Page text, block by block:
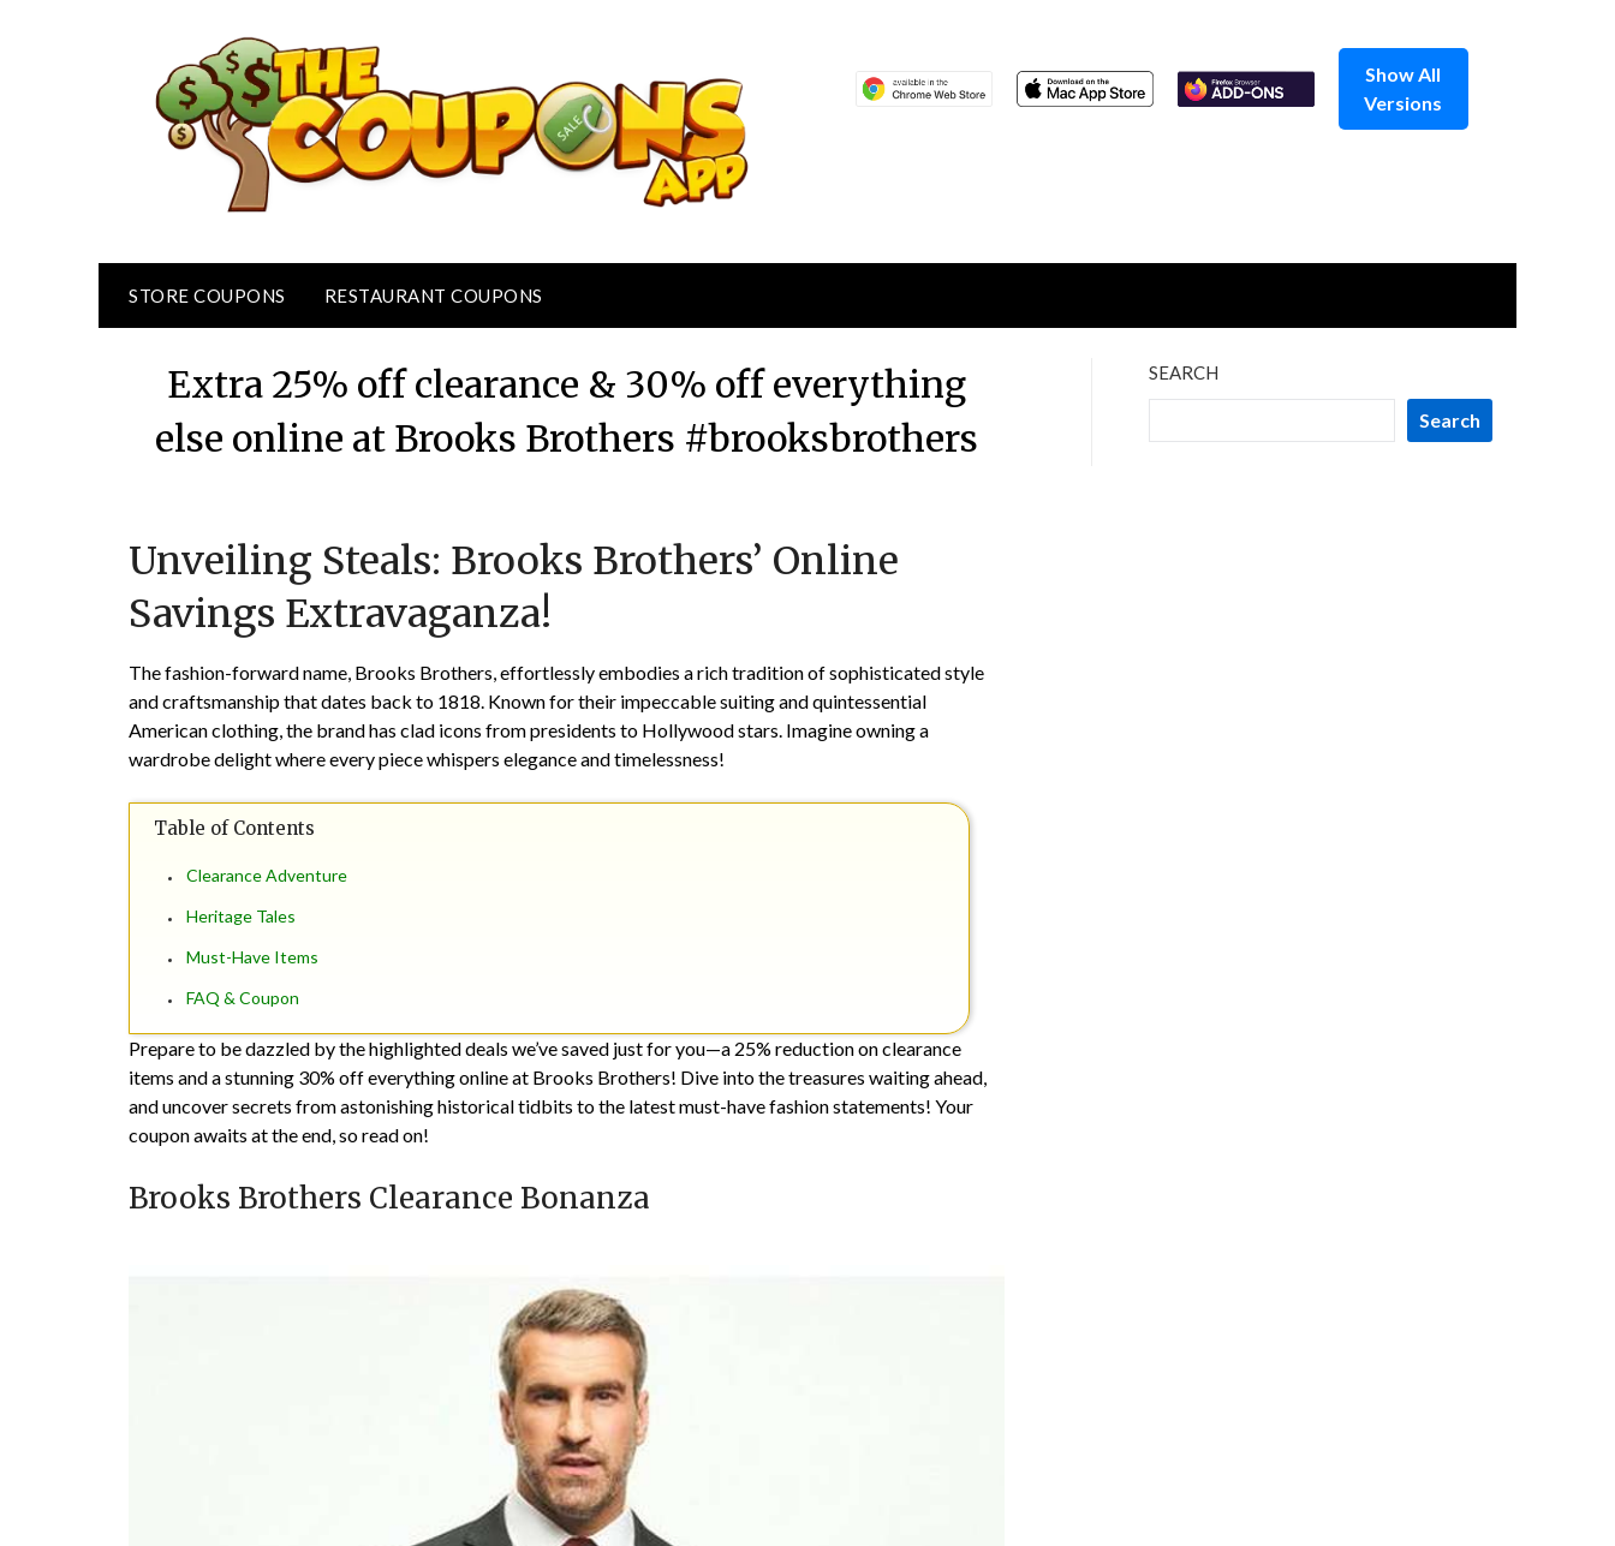
Show All
Versions
STORE COUPONS RESTAURANT COUPONS
Extra 25% off clearance & 30% off everything
else online at Brooks Brothers #brooksbrothers
on
TheCouponsApp
Unveiling Steals: Brooks Brothers’ Online
Savings Extravaganza!
The fashion-forward name, Brooks Brothers, effortlessly embodies a rich tradition of sophisticated style
and craftsmanship that dates back to 1818. Known for their impeccable suiting and quintessential
American clothing, the brand has clad icons from presidents to Hollywood stars. Imagine owning a
wardrobe delight where every piece whispers elegance and timelessness!
Table of Contents
Clearance Adventure
Heritage Tales
Must-Have Items
FAQ & Coupon
Prepare to be dazzled by the highlighted deals we’ve saved just for you—a 25% reduction on clearance
items and a stunning 30% off everything online at Brooks Brothers! Dive into the treasures waiting ahead,
and uncover secrets from astonishing historical tidbits to the latest must-have fashion statements! Your
coupon awaits at the end, so read on!
Brooks Brothers Clearance Bonanza
SEARCH
Search